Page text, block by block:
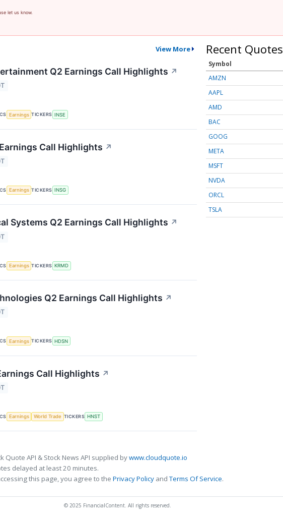
let us know.
View More
Q2 Earnings Call Highlights ↗
Earnings TICKERS INSE
Call Highlights ↗
Earnings TICKERS INSG
Systems Q2 Earnings Call Highlights ↗
Earnings TICKERS KRMD
Q2 Earnings Call Highlights ↗
Earnings TICKERS HDSN
Call Highlights ↗
Earnings World Trade TICKERS HNST
Recent Quotes
Symbol
AMZN
AAPL
AMD
BAC
GOOG
META
MSFT
NVDA
ORCL
TSLA
Quote API & Stock News API supplied bywww.cloudquote.io
delayed at least 20 minutes.
this page, you agree to the Privacy Policy andTerms Of Service.
© 2025 FinancialContent. All rights reserved.